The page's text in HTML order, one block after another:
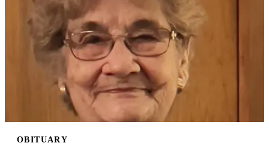
OBITUARY